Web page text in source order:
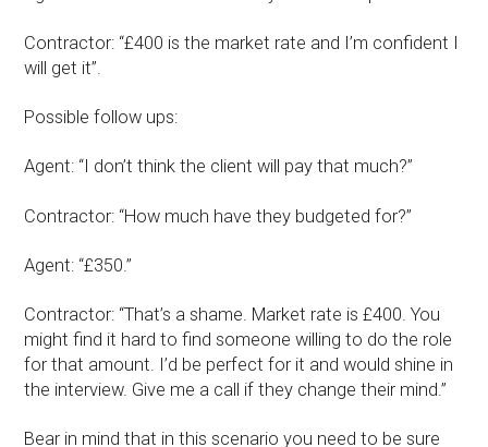
Contractor: “£400 is the market rate and I’m confident I
will get it”.
Possible follow ups:
Agent: “I don’t think the client will pay that much?”
Contractor: “How much have they budgeted for?”
Agent: “£350.”
Contractor: “That’s a shame. Market rate is £400. You
might find it hard to find someone willing to do the role
for that amount. I’d be perfect for it and would shine in
the interview. Give me a call if they change their mind.”
Bear in mind that in this scenario you need to be sure